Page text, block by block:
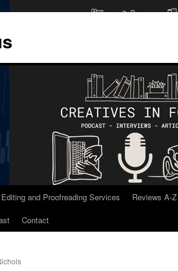
and Proofreading Services Reviews A-Z
Contact